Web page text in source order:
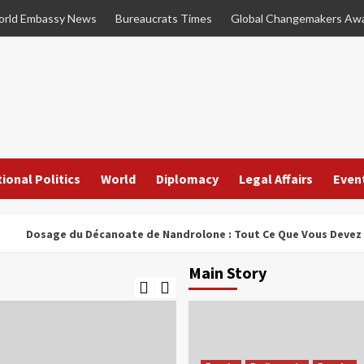
Embassy News Bureaucrats Times Global Changemakers
Politics World Diplomacy Legal Affairs
du Décanoate de Nandrolone : Tout Ce Que Vous Devez Savoir
Main Story